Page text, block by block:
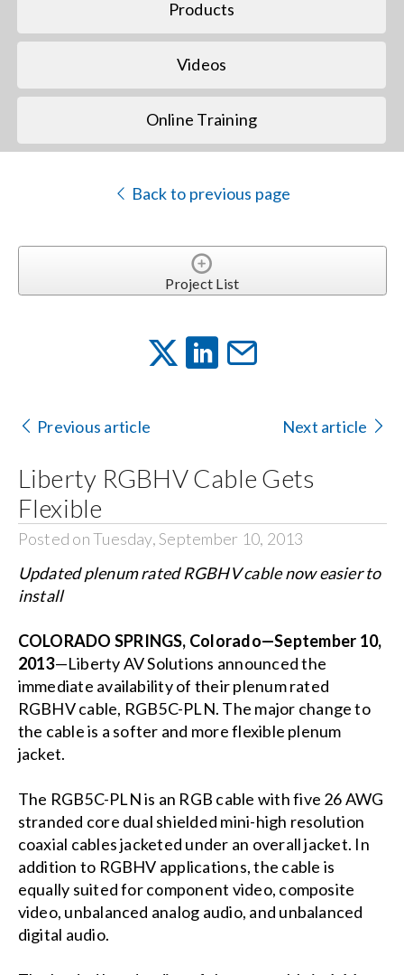
Products
Videos
Online Training
Back to previous page
Project List
Previous article Next article
Liberty RGBHV Cable Gets
Flexible
Posted on Tuesday, September 10, 2013
Updated plenum rated RGBHV cable now easier to
install
COLORADO SPRINGS, Colorado—September 10,
2013—Liberty AV Solutions announced the
immediate availability of their plenum rated
RGBHV cable, RGB5C-PLN. The major change to
the cable is a softer and more flexible plenum
jacket.
The RGB5C-PLN is an RGB cable with five 26 AWG
stranded core dual shielded mini-high resolution
coaxial cables jacketed under an overall jacket. In
addition to RGBHV applications, the cable is
equally suited for component video, composite
video, unbalanced analog audio, and unbalanced
digital audio.